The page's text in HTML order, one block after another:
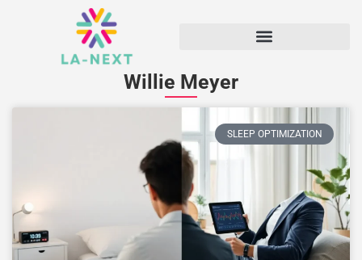
Willie Meyer
SLEEP OPTIMIZATION